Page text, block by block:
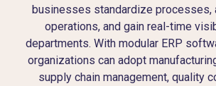
businesses standardize processes,
operations, and gain real-time
departments. With modular ERP
organizations can adopt
supply chain management, quality